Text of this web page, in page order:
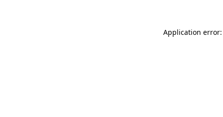
Application